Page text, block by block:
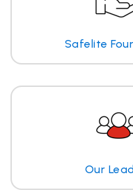
Safelite
Our